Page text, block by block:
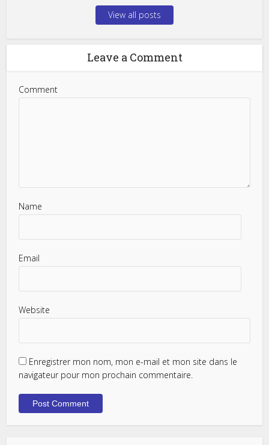
View all posts
Leave a Comment
Comment
Name
Email
Website
Enregistrer mon nom, mon e-mail et mon site dans le
navigateur pour mon prochain commentaire.